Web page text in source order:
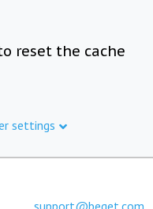
reset the cache
settings
support@beget.com